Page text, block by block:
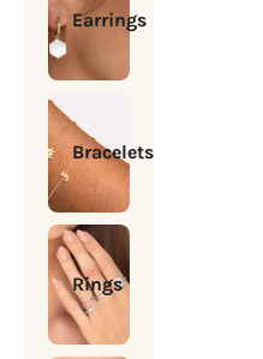
Earrings
Bracelets
Rings